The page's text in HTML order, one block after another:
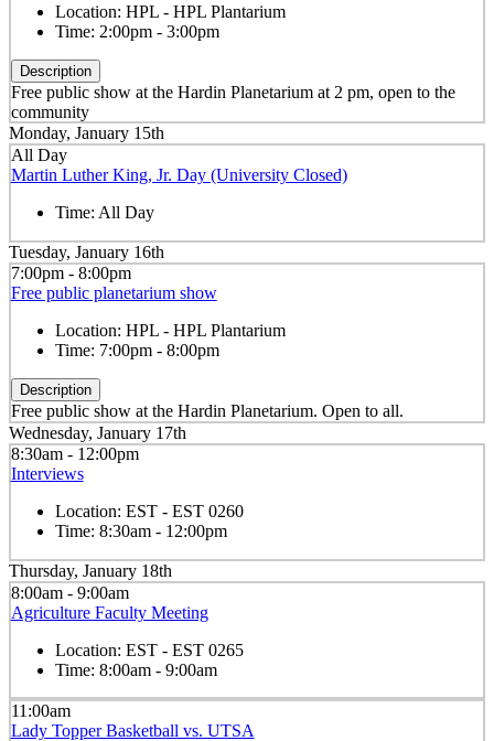
Location: HPL - HPL Plantarium
Time: 2:00pm - 3:00pm
Description
Free public show at the Hardin Planetarium at 2 pm, open to the
community
Monday, January 15th
All Day
Martin Luther King, Jr. Day (University Closed)
Time: All Day
Tuesday, January 16th
7:00pm - 8:00pm
Free public planetarium show
Location: HPL - HPL Plantarium
Time: 7:00pm - 8:00pm
Description
Free public show at the Hardin Planetarium. Open to all.
Wednesday, January 17th
8:30am - 12:00pm
Interviews
Location: EST - EST 0260
Time: 8:30am - 12:00pm
Thursday, January 18th
8:00am - 9:00am
Agriculture Faculty Meeting
Location: EST - EST 0265
Time: 8:00am - 9:00am
11:00am
Lady Topper Basketball vs. UTSA